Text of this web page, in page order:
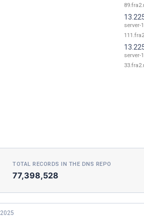
server-
server-
TOTAL RECORDS IN THE DNS REPO
77,398,528